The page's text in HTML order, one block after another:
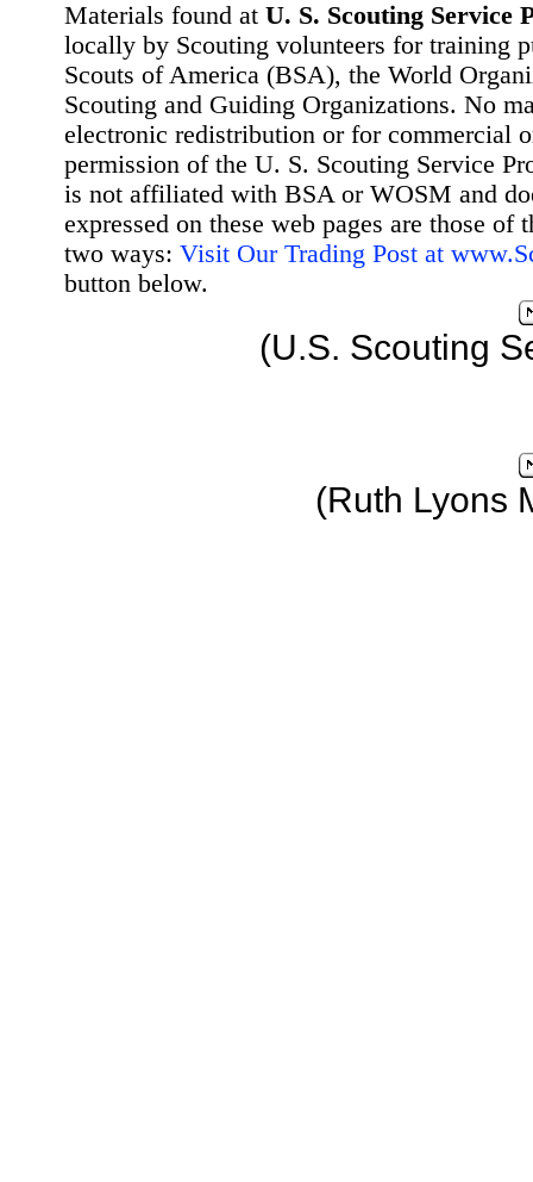
Materials found at U. S. Scouting Service
locally by Scouting volunteers for training
Scouts of America (BSA), the World
Scouting and Guiding Organizations. No
electronic redistribution or for commercial
permission of the U. S. Scouting Service
is not affiliated with BSA or WOSM and
expressed on these web pages are those
two ways: Visit Our Trading Post at
button below.
(U.S. Scouting
(Ruth Lyons